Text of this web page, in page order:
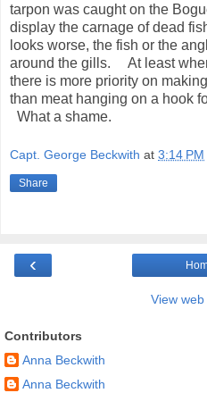
tarpon was caught on the
display the carnage of dead
looks worse, the fish or the
around the gills. At least
there is more priority on
than meat hanging on a hook
What a shame.
Capt. George Beckwith at 3:14 PM
Share
‹
View
Contributors
Anna Beckwith
Anna Beckwith